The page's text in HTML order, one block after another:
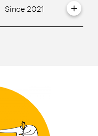
Since 2021